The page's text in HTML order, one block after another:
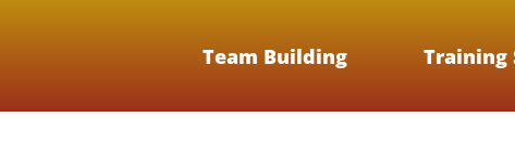
Team Building Training